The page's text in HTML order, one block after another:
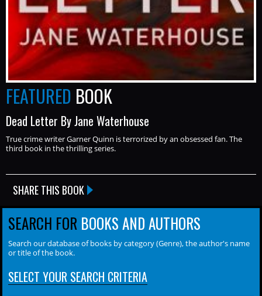
FEATURED BOOK
Dead Letter By Jane Waterhouse
True crime writer Garner Quinn is terrorized by an obsessed fan. The
third book in the thrilling series.
SHARE THIS BOOK
SEARCH FOR BOOKS AND AUTHORS
Search our database of books by category (Genre), the author's name
or title of the book.
SELECT YOUR SEARCH CRITERIA